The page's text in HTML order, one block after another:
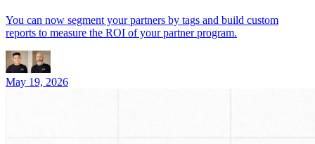
You can now segment your partners by tags and build custom
reports to measure the ROI of your partner program.
May 19, 2026